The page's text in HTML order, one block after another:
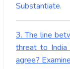
Substantiate.
3. The line
threat to
agree?